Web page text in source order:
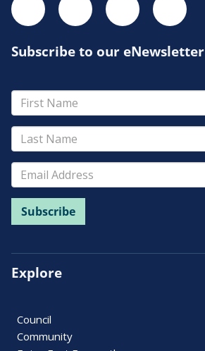
Subscribe to our eNewsletter
Explore
Council
Community